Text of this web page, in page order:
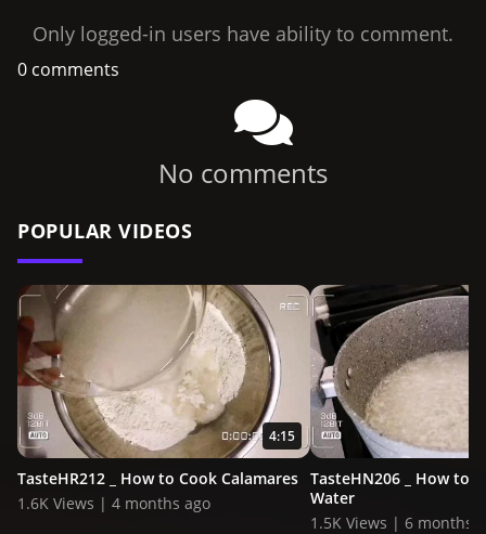
Only logged-in users have ability to comment.
0 comments
No comments
POPULAR VIDEOS
4:15
TasteHR212 _ How to Cook Calamares
1.6K Views | 4 months ago
TasteHN206 _ How to
Water
1.5K Views | 6 months